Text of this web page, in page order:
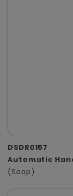
DSDR0157
Automatic
(Soap)